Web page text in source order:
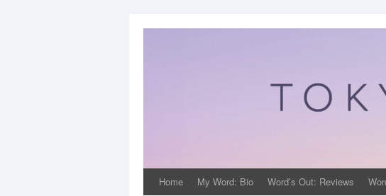
Home My Word: Bio Word’s Out: Reviews